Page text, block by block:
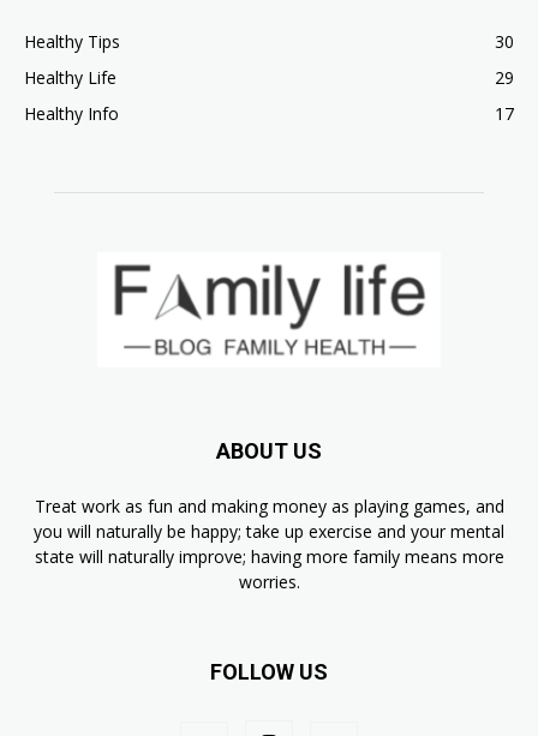
Healthy Tips
30
Healthy Life
29
Healthy Info
17
ABOUT US
Treat work as fun and making money as playing games, and
you will naturally be happy; take up exercise and your mental
state will naturally improve; having more family means more
worries.
FOLLOW US